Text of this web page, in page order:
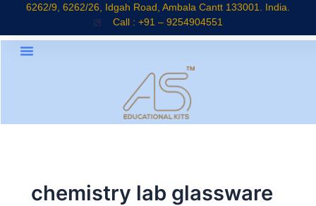
content
6262/9, 6262/26, Idgah Road, Ambala Cantt 133001. India.
Call : +91 – 9254904551
chemistry lab glassware